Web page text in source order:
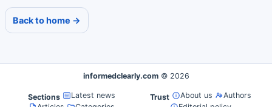
Back to home →
informedclearly.com © 2026
Sections
Latest news
Trust About us
Authors